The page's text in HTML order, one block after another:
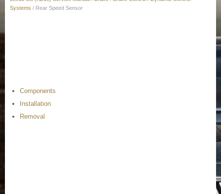
Systems / Rear Speed Sensor
Components
Installation
Removal